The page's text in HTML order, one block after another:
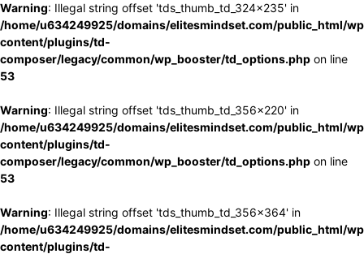
Warning: Illegal string offset 'tds_thumb_td_324x235' in
/home/u634249925/domains/elitesmindset.com/public_html/
content/plugins/td-
composer/legacy/common/wp_booster/td_options.php on line
53
Warning: Illegal string offset 'tds_thumb_td_356x220' in
/home/u634249925/domains/elitesmindset.com/public_html/
content/plugins/td-
composer/legacy/common/wp_booster/td_options.php on line
53
Warning: Illegal string offset 'tds_thumb_td_356x364' in
/home/u634249925/domains/elitesmindset.com/public_html/
content/plugins/td-